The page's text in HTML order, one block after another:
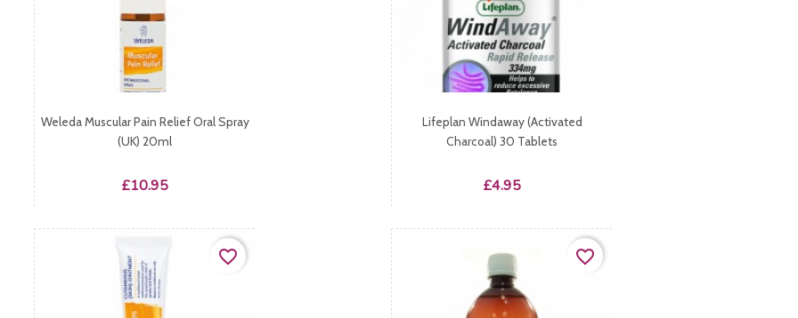
Weleda Muscular Pain Relief Oral Spray
(UK) 20ml
Price
£10.95
Lifeplan Windaway (activated
Charcoal) 30 Tablets
Price
£4.95
favorite_border favorite_border